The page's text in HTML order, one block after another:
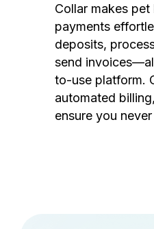
Collar makes pet
payments
deposits,
send
to-use platform.
automated
ensure you